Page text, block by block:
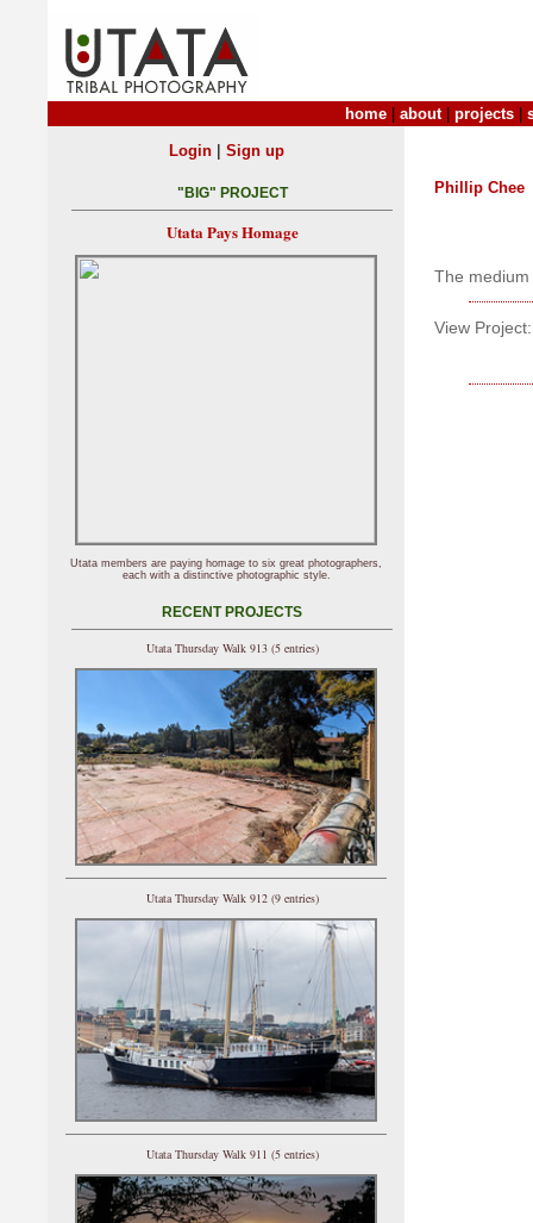
home about| projects
Phillip Chee
The
View Project:
Login| Sign up
"BIG" PROJECT
Utata Pays Homage
Utata members are paying homage to six great photographers,
each with a distinctive photographic style.
RECENT PROJECTS
Utata Thursday Walk 913 (5 entries)
Utata Thursday Walk 912 (9 entries)
Utata Thursday Walk 911 (5 entries)